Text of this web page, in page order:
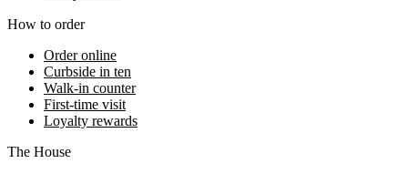
How to order
Order online
Curbside in ten
Walk-in counter
First-time visit
Loyalty rewards
The House